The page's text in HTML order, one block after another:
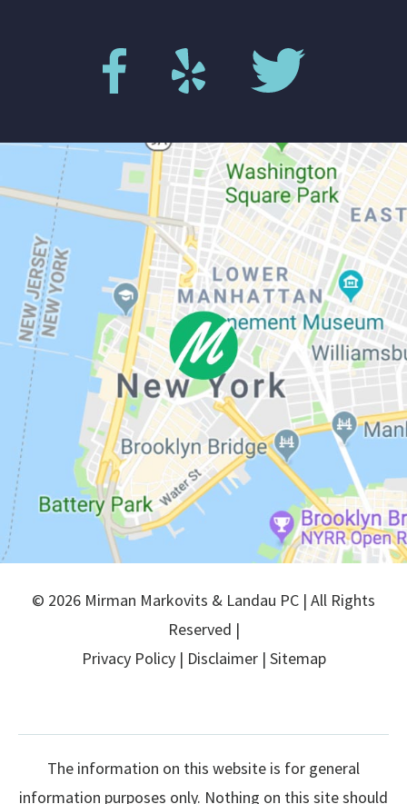
© 2026 Mirman Markovits & Landau PC | All Rights
Reserved |
Privacy Policy| Disclaimer| Sitemap
The information on this website is for general
information purposes only. Nothing on this site should